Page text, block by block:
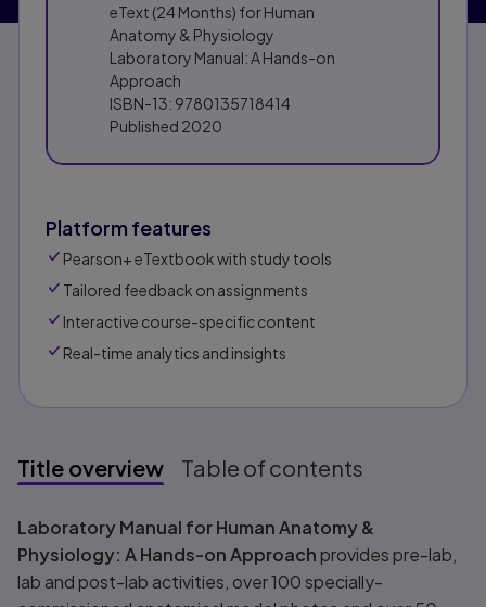
eText (24 Months) for Human
Anatomy & Physiology
Laboratory Manual: A Hands-on
Approach
ISBN-13: 9780135718414
Published 2020
Platform features
Pearson+ eTextbook with study tools
Tailored feedback on assignments
Interactive course-specific content
Real-time analytics and insights
Title overview Table of contents
Title overview
Laboratory Manual for Human Anatomy &
Physiology: A Hands-on Approach provides pre-lab,
lab and post-lab activities, over 100 specially-